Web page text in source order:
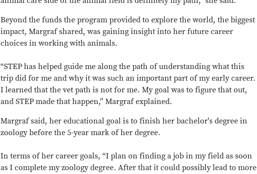
Beyond the funds the program provided to explore the world, the biggest
impact, Margraf shared, was gaining insight into her future career
choices in working with animals.
“STEP has helped guide me along the path of understanding what this
trip did for me and why it was such an important part of my early career.
I learned that the vet path is not for me. My goal was to figure that out,
and STEP made that happen,” Margraf explained.
Margraf said, her educational goal is to finish her bachelor's degree in
zoology before the 5-year mark of her degree.
In terms of her career goals, “I plan on finding a job in my field as soon
as I complete my zoology degree. After that it could possibly lead to more